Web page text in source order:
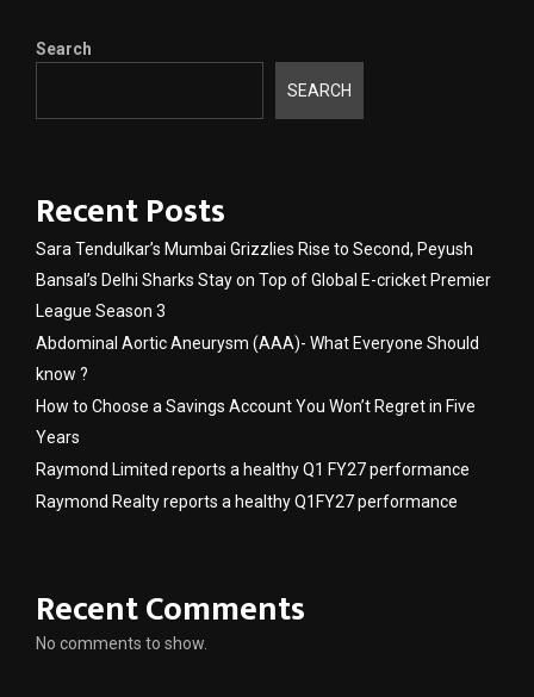
Search
SEARCH
Recent Posts
Sara Tendulkar’s Mumbai Grizzlies Rise to Second, Peyush
Bansal’s Delhi Sharks Stay on Top of Global E-cricket Premier
League Season 3
Abdominal Aortic Aneurysm (AAA)- What Everyone Should
know ?
How to Choose a Savings Account You Won’t Regret in Five
Years
Raymond Limited reports a healthy Q1 FY27 performance
Raymond Realty reports a healthy Q1FY27 performance
Recent Comments
No comments to show.